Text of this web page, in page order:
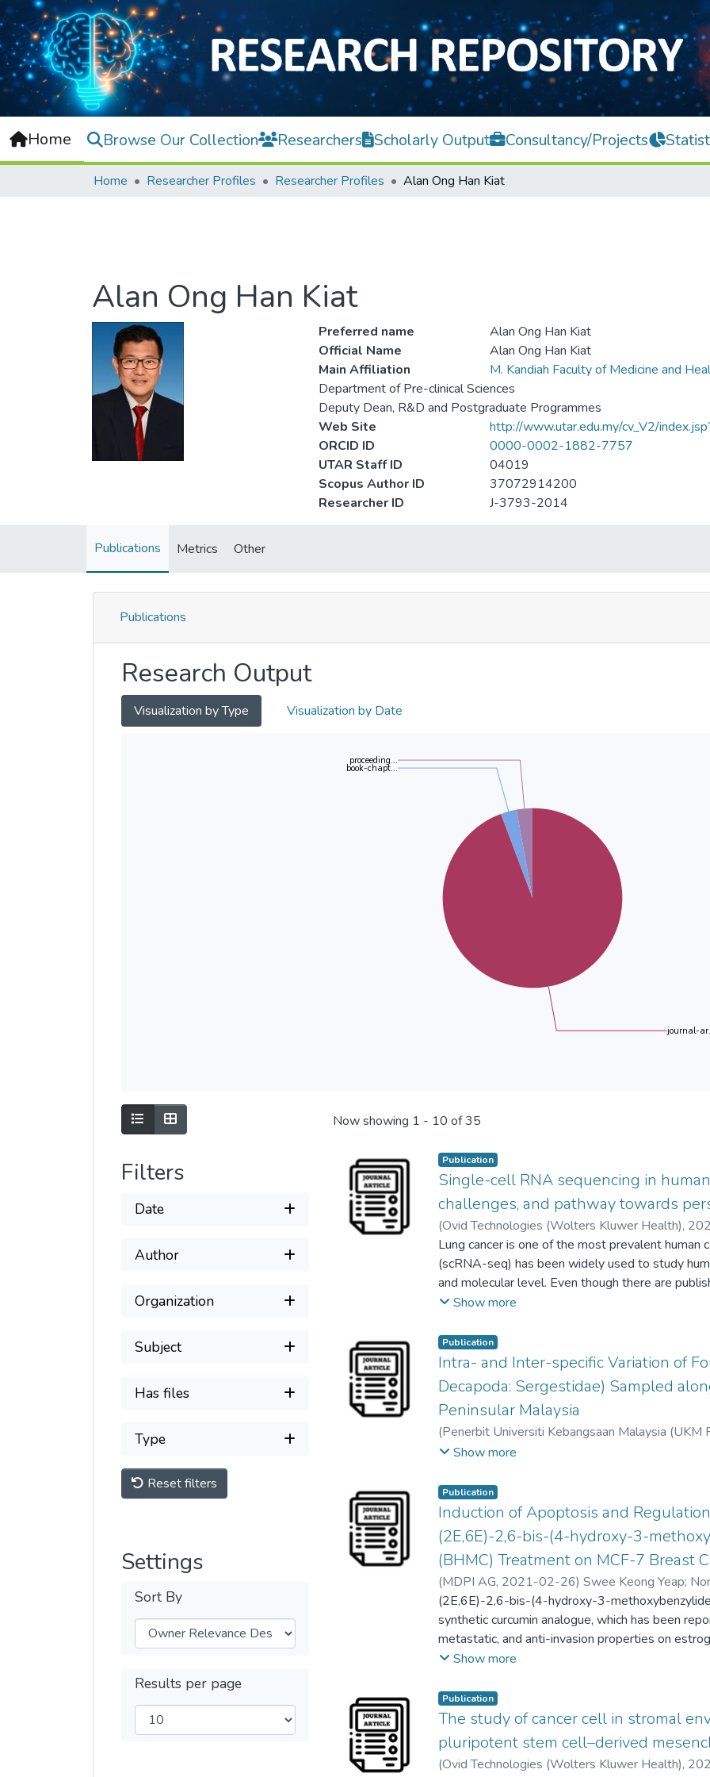
Home Browse Our Collection Researchers Scholarly Output Consultancy/Projects
Home Researcher Profiles Researcher Profiles Alan Ong Han Kiat
Alan Ong Han Kiat
Preferred name
Alan Ong Han Kiat
Official Name
Alan Ong Han Kiat
Main Affiliation
M. Kandiah Faculty of Medicine and
Department of Pre-clinical Sciences
Deputy Dean, R&D and Postgraduate Programmes
Web Site
http://www.utar.edu.my/cv_V2/
ORCID ID
0000-0002-1882-7757
UTAR Staff ID
04019
Scopus Author ID
37072914200
Researcher ID
J-3793-2014
Publications Metrics Other
Publications
Research Output
Visualization by Type Visualization by Date
journal-
book-chapt...
proceeding...
Show as listShow as grid
Filters
Date
Author
Organization
Subject
Has files
Type
Reset filters
Settings
Sort By
Results per page
Now showing 1 - 10 of 35
Publication
Single-cell RNA sequencing in
challenges, and pathway towards
(Ovid Technologies (Wolters Kluwer Health),
Swee-Keong Yeap;Mong-Lien Wang;Yueh Chien
Alan Ong Han Kiat
Lung cancer is one of the most prevalent human
(scRNA-seq) has been widely used to study
and molecular level. Even though there are
applications of scRNA-seq in human cancers
studying lung cancer. This review, therefore,
applications of scRNA-seq in human lung
different published in vitro, in vivo, and clinical
outline the concept and principle of scRNA-seq,
applications of scRNA-seq in studying human
when using scRNA-seq to study human lung
potential applications and challenges of
Show more
Publication
Intra- and Inter-specific Variation of
Decapoda: Sergestidae) Sampled
Peninsular Malaysia
(Penerbit Universiti Kebangsaan Malaysia (UKM
Taranjeet Kaur Awtar Singh
Show more
Publication
Induction of Apoptosis and
(2E,6E)-2,6-bis-(4-hydroxy-3-
(BHMC) Treatment on MCF-7 Breast
(MDPI AG, 2021-02-26)Swee Keong Yeap;
Muhammad Nadeem Akhtar;Nursyamirah Abd
Lily Boo;Seema Zareen;Tonni Agustiono
Alan Ong Han Kiat;Noorjahan Banu Alitheen
(2E,6E)-2,6-bis-(4-hydroxy-3-
synthetic curcumin analogue, which has been
metastatic, and anti-invasion properties on
cancer cells in vitro and in vivo. However, the
cytotoxic potential of BHMC on MCF-7 cells
assays. Besides, microarray and quantitative
performed to identify the list of miRNAs and
following BHMC treatment. The current study
cytotoxic effects on ER positive MCF-7 cells
Show more
Publication
The study of cancer cell in stromal
pluripotent stem cell–derived
(Ovid Technologies (Wolters Kluwer Health),